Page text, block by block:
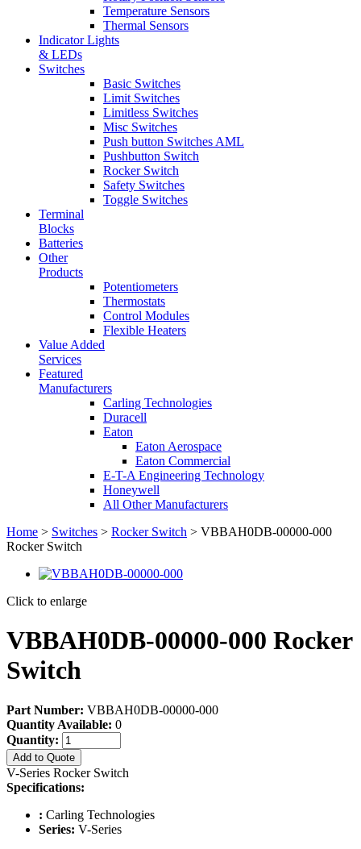
Temperature Sensors
Thermal Sensors
Indicator Lights
& LEDs
Switches
Basic Switches
Limit Switches
Limitless Switches
Misc Switches
Push button Switches AML
Pushbutton Switch
Rocker Switch
Safety Switches
Toggle Switches
Terminal
Blocks
Batteries
Other
Products
Potentiometers
Thermostats
Control Modules
Flexible Heaters
Value Added
Services
Featured
Manufacturers
Carling Technologies
Duracell
Eaton
Eaton Aerospace
Eaton Commercial
E-T-A Engineering Technology
Honeywell
All Other Manufacturers
Home > Switches > Rocker Switch > VBBAH0DB-00000-000
Rocker Switch
Click to enlarge
VBBAH0DB-00000-000 Rocker
Switch
Part Number: VBBAH0DB-00000-000
Quantity Available: 0
Quantity:
Add to Quote
V-Series Rocker Switch
Specifications:
: Carling Technologies
Series: V-Series